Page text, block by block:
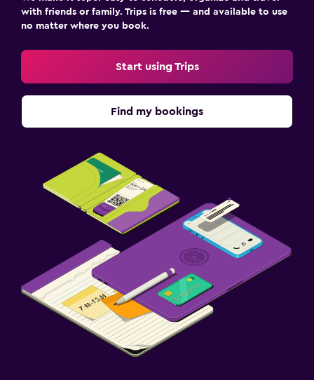
with friends or family. Trips is free — and available to use
no matter where you book.
Start using Trips
Find my bookings